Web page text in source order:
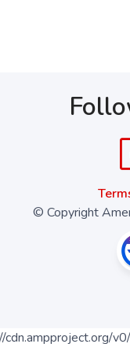
© Copyright